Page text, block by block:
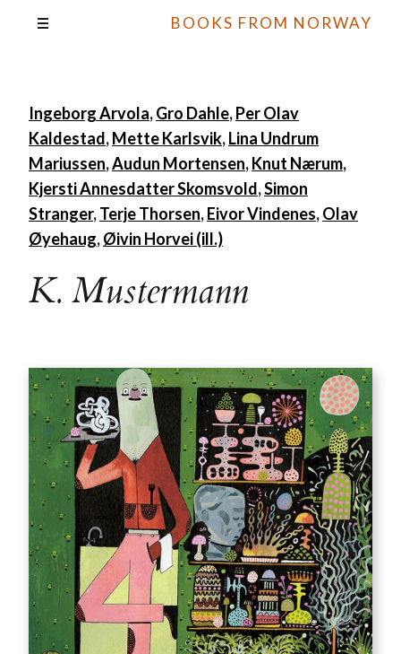
BOOKS FROM NORWAY
Ingeborg Arvola,Gro Dahle,Per Olav
Kaldestad,Mette Karlsvik,Lina Undrum
Mariussen,Audun Mortensen,Knut Nærum,
Kjersti Annesdatter Skomsvold,Simon
Stranger,Terje Thorsen,Eivor Vindenes,Olav
Øyehaug,Øivin Horvei (ill.)
K. Mustermann